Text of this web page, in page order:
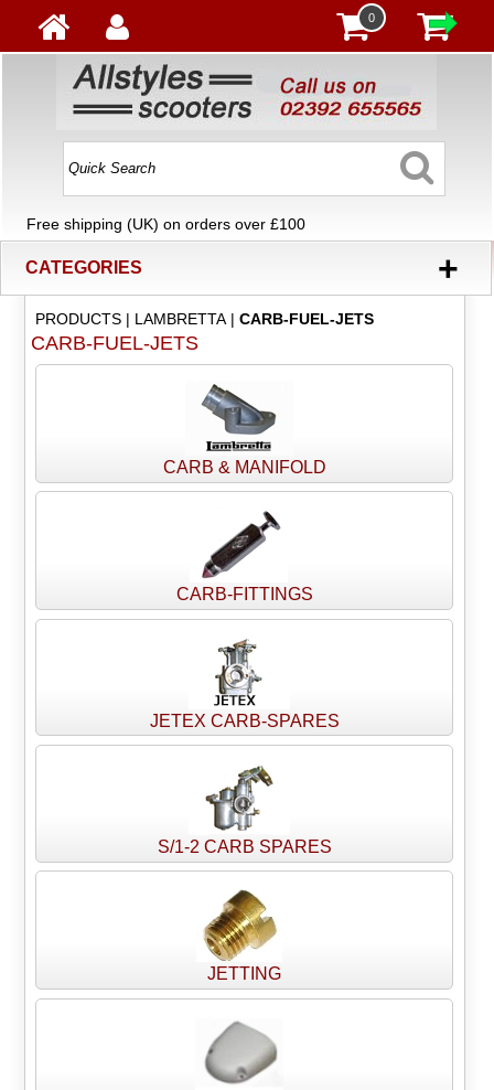
0
Free shipping (UK) on orders over £100
CATEGORIES +
PRODUCTS| LAMBRETTA| CARB-FUEL-JETS
CARB-FUEL-JETS
CARB & MANIFOLD
CARB-FITTINGS
JETEX CARB-SPARES
S/1-2 CARB SPARES
JETTING